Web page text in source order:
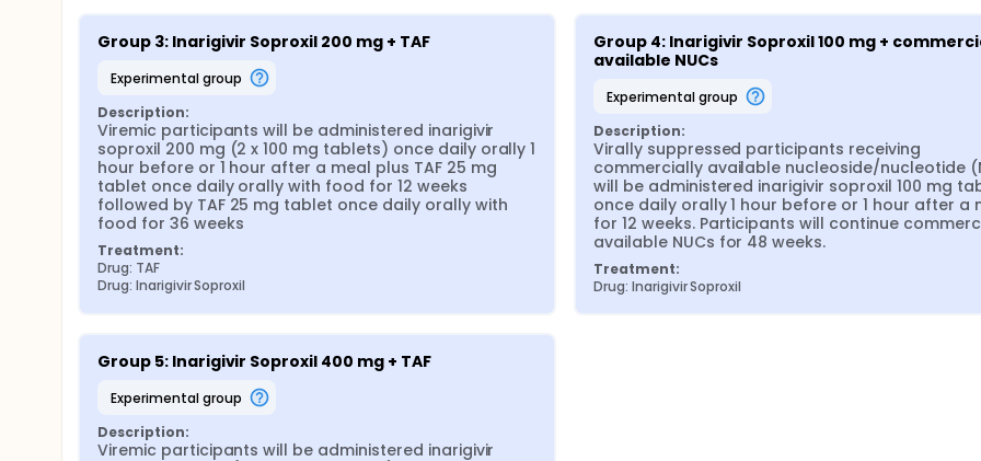
Group 3: Inarigivir Soproxil 200 mg + TAF
experimental group
Description:
Viremic participants will be administered inarigivir
soproxil 200 mg (2 x 100 mg tablets) once daily orally 1
hour before or 1 hour after a meal plus TAF 25 mg
tablet once daily orally with food for 12 weeks
followed by TAF 25 mg tablet once daily orally with
food for 36 weeks
Treatment:
Drug: TAF
Drug: Inarigivir Soproxil
Group 4: Inarigivir Soproxil 100 mg +
available NUCs
experimental group
Description:
Virally suppressed participants receiving
commercially available nucleoside/nucleotide
will be administered inarigivir soproxil 100 mg
once daily orally 1 hour before or 1 hour after a
for 12 weeks. Participants will continue
available NUCs for 48 weeks.
Treatment:
Drug: Inarigivir Soproxil
Group 5: Inarigivir Soproxil 400 mg + TAF
experimental group
Description:
Viremic participants will be administered inarigivir